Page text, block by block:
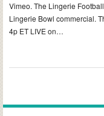
Vimeo. The Lingerie
Lingerie Bowl commercial.
4p ET LIVE on…